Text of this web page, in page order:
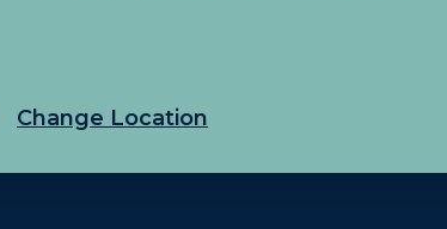
Change Location